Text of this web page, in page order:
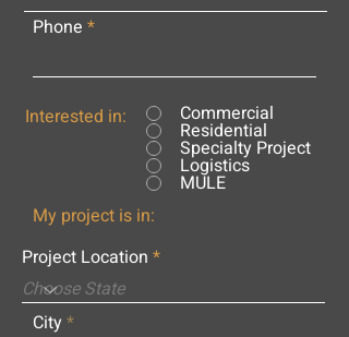
Phone
Interested in: Commercial
Residential
Specialty Project
Logistics
MULE
My project is in:
Project Location
City